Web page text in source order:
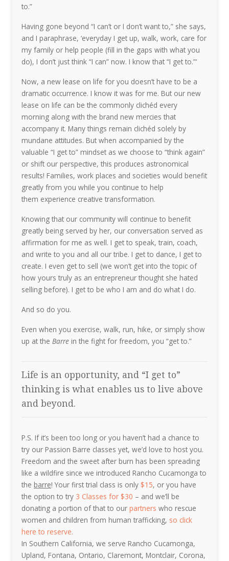
to.”
Having gone beyond “I can’t or I don’t want to,” she says,
and I paraphrase, ‘everyday I get up, walk, work, care for
my family or help people (fill in the gaps with what you
do), I don’t just think “I can” now. I know that “I get to.”‘
Now, a new lease on life for you doesn’t have to be a
dramatic occurrence. I know it was for me. But our new
lease on life can be the commonly clichéd every
morning along with the brand new mercies that
accompany it. Many things remain clichéd solely by
mundane attitudes. But when accompanied by the
valuable “I get to” mindset as we choose to “think again”
or shift our perspective, this produces astronomical
results! Families, work places and societies would benefit
greatly from you while you continue to help
them experience creative transformation.
Knowing that our community will continue to benefit
greatly being served by her, our conversation served as
affirmation for me as well. I get to speak, train, coach,
and write to you and all our tribe. I get to dance, I get to
create. I even get to sell (we won’t get into the topic of
how yours truly as an entrepreneur thought she hated
selling before). I get to be who I am and do what I do.
And so do you.
Even when you exercise, walk, run, hike, or simply show
up at the Barre in the fight for freedom, you “get to.”
Life is an opportunity, and “I get to”
thinking is what enables us to live above
and beyond.
P.S. If it’s been too long or you haven’t had a chance to
try our Passion Barre classes yet, we’d love to host you.
Freedom and the sweet after burn has been spreading
like a wildfire since we introduced Rancho Cucamonga to
the barre! Your first trial class is only $15, or you have
the option to try 3 Classes for $30 – and we’ll be
donating a portion of that to our partners who rescue
women and children from human trafficking, so click
here to reserve.
In Southern California, we serve Rancho Cucamonga,
Upland, Fontana, Ontario, Claremont, Montclair, Corona,